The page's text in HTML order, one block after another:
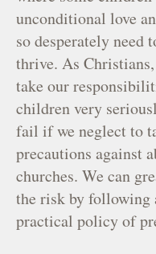
unconditional love
so desperately need
thrive. As
take our
children very
fail if we neglect to
precautions against
churches. We can
the risk by following
practical policy of